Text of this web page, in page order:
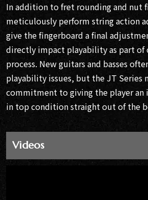
In addition to fret rounding and nut
meticulously perform string action
give the fingerboard a final
directly impact playability as part
process. New guitars and basses
playability issues, but the JT Series
commitment to giving the player
in top condition straight out of the
Videos